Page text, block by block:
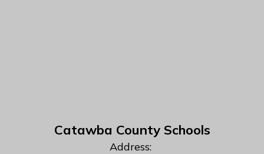
Catawba County Schools
Address: